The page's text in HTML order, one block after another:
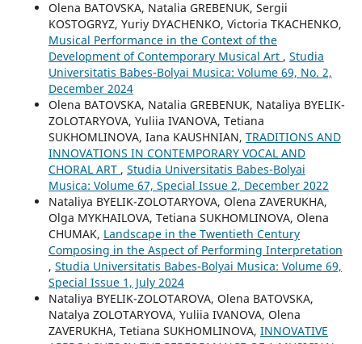
Olena BATOVSKA, Natalia GREBENUK, Sergii
KOSTOGRYZ, Yuriy DYACHENKO, Victoria TKACHENKO,
Musical Performance in the Context of the
Development of Contemporary Musical Art , Studia
Universitatis Babes-Bolyai Musica: Volume 69, No. 2,
December 2024
Olena BATOVSKA, Natalia GREBENUK, Nataliya BYELIK-
ZOLOTARYOVA, Yuliia IVANOVA, Tetiana
SUKHOMLINOVA, Iana KAUSHNIAN, TRADITIONS AND
INNOVATIONS IN CONTEMPORARY VOCAL AND
CHORAL ART , Studia Universitatis Babes-Bolyai
Musica: Volume 67, Special Issue 2, December 2022
Nataliya BYELIK-ZOLOTARYOVA, Olena ZAVERUKHA,
Olga MYKHAILOVA, Tetiana SUKHOMLINOVA, Olena
CHUMAK, Landscape in the Twentieth Century
Composing in the Aspect of Performing Interpretation
, Studia Universitatis Babes-Bolyai Musica: Volume 69,
Special Issue 1, July 2024
Nataliya BYELIK-ZOLOTAROVA, Olena BATOVSKA,
Natalya ZOLOTARYOVA, Yuliia IVANOVA, Olena
ZAVERUKHA, Tetiana SUKHOMLINOVA, INNOVATIVE